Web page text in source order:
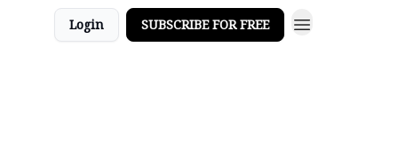
Login SUBSCRIBE FOR FREE